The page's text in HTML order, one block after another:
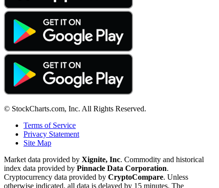
© StockCharts.com, Inc. All Rights Reserved.
Terms of Service
Privacy Statement
Site Map
Market data provided by Xignite, Inc. Commodity and historical
index data provided by Pinnacle Data Corporation.
Cryptocurrency data provided by CryptoCompare. Unless
otherwise indicated, all data is delayed by 15 minutes. The